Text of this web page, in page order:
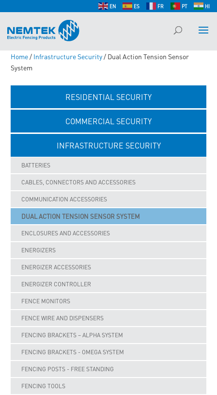
EN ES FR PT HI
Home/ Infrastructure Security/ Dual Action Tension Sensor
System
RESIDENTIAL SECURITY
COMMERCIAL SECURITY
INFRASTRUCTURE SECURITY
BATTERIES
CABLES, CONNECTORS AND ACCESSORIES
COMMUNICATION ACCESSORIES
DUAL ACTION TENSION SENSOR SYSTEM
ENCLOSURES AND ACCESSORIES
ENERGIZERS
ENERGIZER ACCESSORIES
ENERGIZER CONTROLLER
FENCE MONITORS
FENCE WIRE AND DISPENSERS
FENCING BRACKETS – ALPHA SYSTEM
FENCING BRACKETS - OMEGA SYSTEM
FENCING POSTS - FREE STANDING
FENCING TOOLS